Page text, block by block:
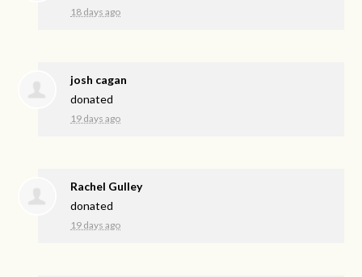
18 days ago
josh cagan
donated
19 days ago
Rachel Gulley
donated
19 days ago